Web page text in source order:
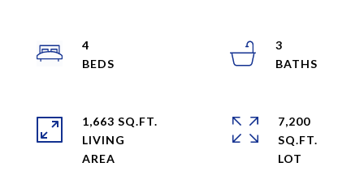
4
3
1,663 SQ.FT.
LIVING
7,200
SQ.FT.